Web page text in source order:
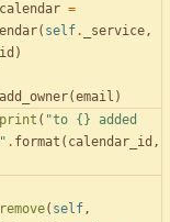
calendar =
( self. _service,
)
add_owner(email )
print ( "to {} added
" . format ( calendar_id ,
remove( self,